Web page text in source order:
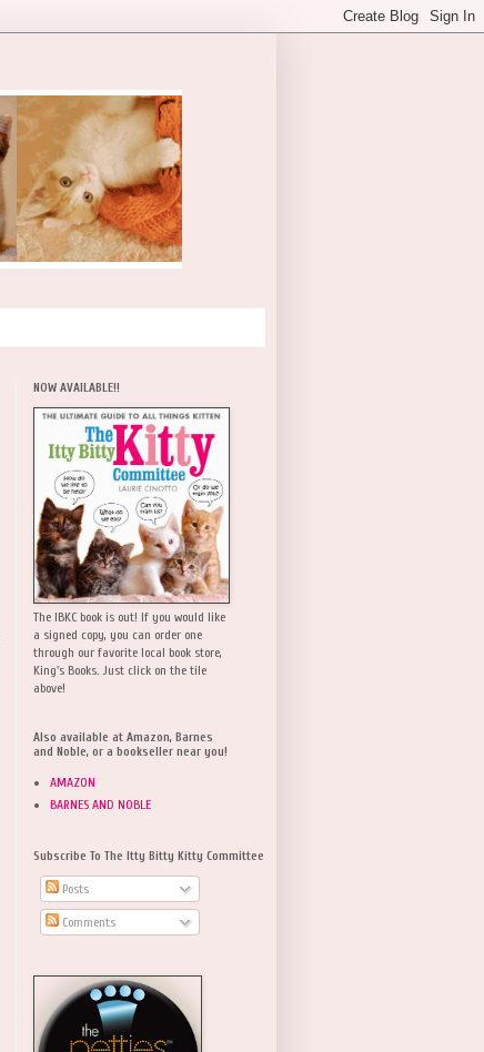
NOW AVAILABLE!!
The IBKC book is out! If you would like
a signed copy, you can order one
through our favorite local book store,
King's Books. Just click on the tile
above!
Also available at Amazon, Barnes
and Noble, or a bookseller near you!
AMAZON
BARNES AND NOBLE
Subscribe To The Itty Bitty Kitty Committee
Posts
Comments